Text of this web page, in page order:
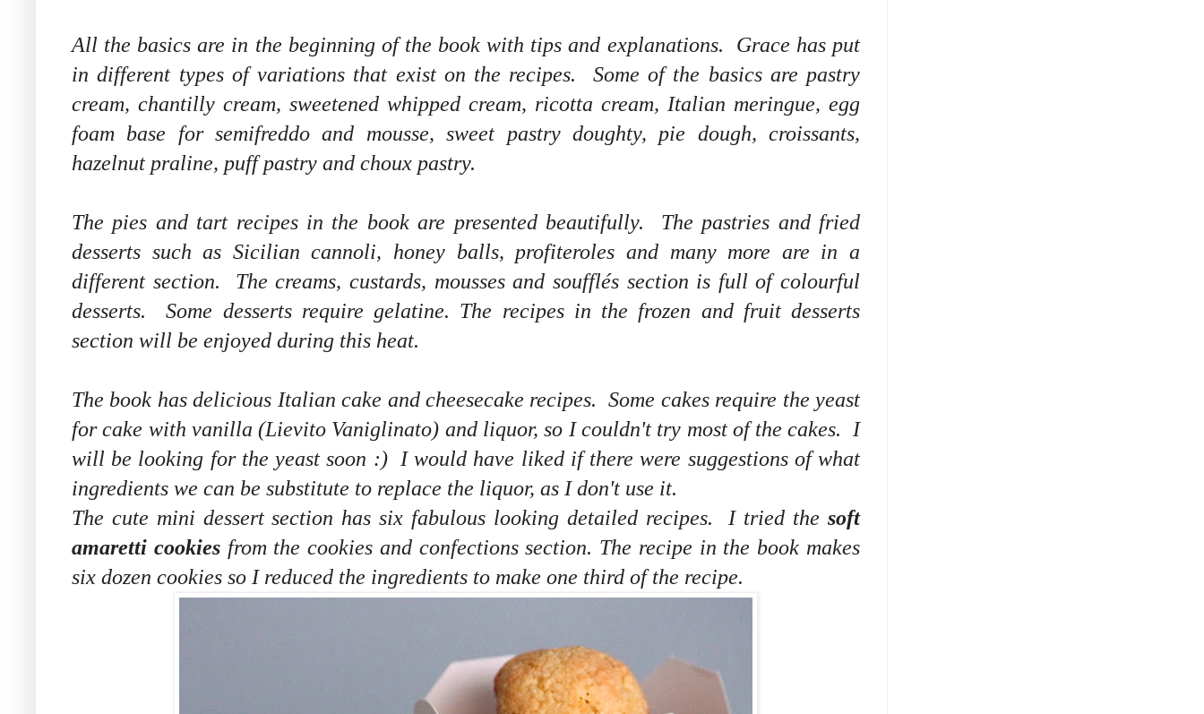
All the basics are in the beginning of the book with tips and explanations. Grace has put
in different types of variations that exist on the recipes. Some of the basics are pastry
cream, chantilly cream, sweetened whipped cream, ricotta cream, Italian meringue, egg
foam base for semifreddo and mousse, sweet pastry doughty, pie dough, croissants,
hazelnut praline, puff pastry and choux pastry.
The pies and tart recipes in the book are presented beautifully. The pastries and fried
desserts such as Sicilian cannoli, honey balls, profiteroles and many more are in a
different section. The creams, custards, mousses and soufflés section is full of colourful
desserts. Some desserts require gelatine. The recipes in the frozen and fruit desserts
section will be enjoyed during this heat.
The book has delicious Italian cake and cheesecake recipes. Some cakes require the yeast
for cake with vanilla (Lievito Vaniglinato) and liquor, so I couldn't try most of the cakes. I
will be looking for the yeast soon :) I would have liked if there were suggestions of what
ingredients we can be substitute to replace the liquor, as I don't use it.
The cute mini dessert section has six fabulous looking detailed recipes. I tried the soft
amaretti cookiesfrom the cookies and confections section. The recipe in the book makes
six dozen cookies so I reduced the ingredients to make one third of the recipe.